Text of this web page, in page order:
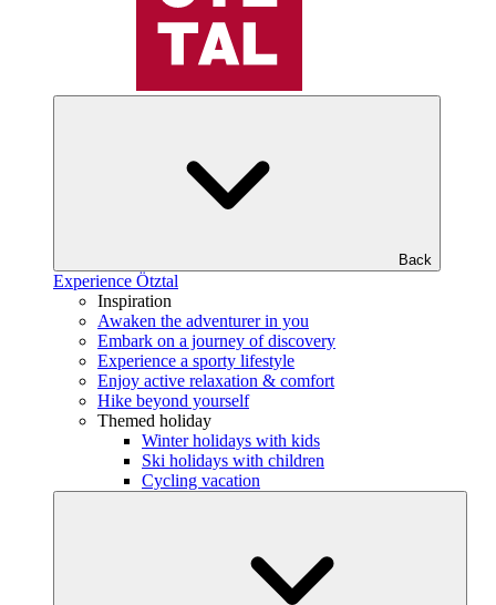
Back
Experience Ötztal
Inspiration
Awaken the adventurer in you
Embark on a journey of discovery
Experience a sporty lifestyle
Enjoy active relaxation & comfort
Hike beyond yourself
Themed holiday
Winter holidays with kids
Ski holidays with children
Cycling vacation